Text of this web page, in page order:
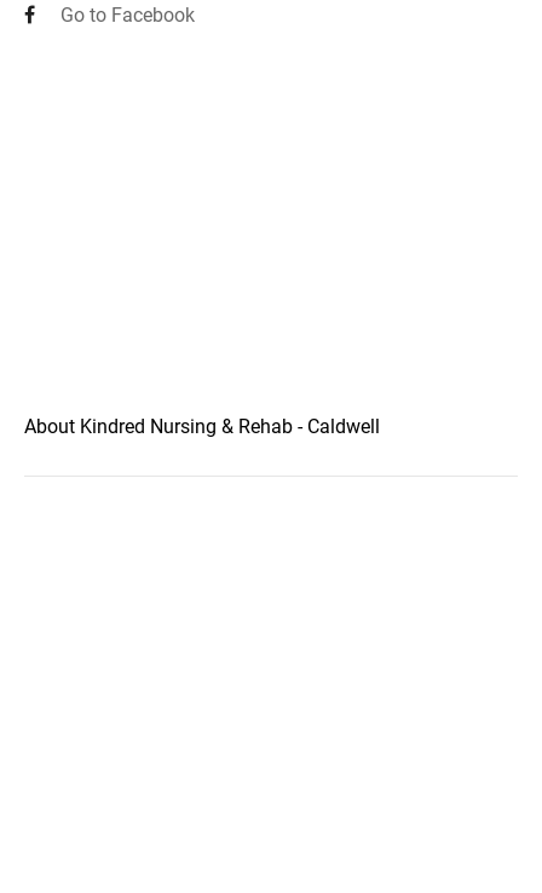
Go to Facebook
About Kindred Nursing & Rehab - Caldwell